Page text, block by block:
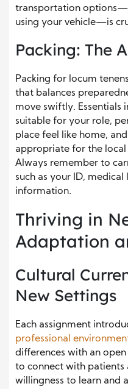
transportation
using your vehicle—is
Packing: The
Packing for locum
that balances
move swiftly. Essentials
suitable for your role,
place feel like home,
appropriate for the local
Always remember to
such as your ID, medical
information.
Thriving in
Adaptation
Cultural
New Settings
Each assignment
professional
differences with an
to connect with patients
willingness to learn and